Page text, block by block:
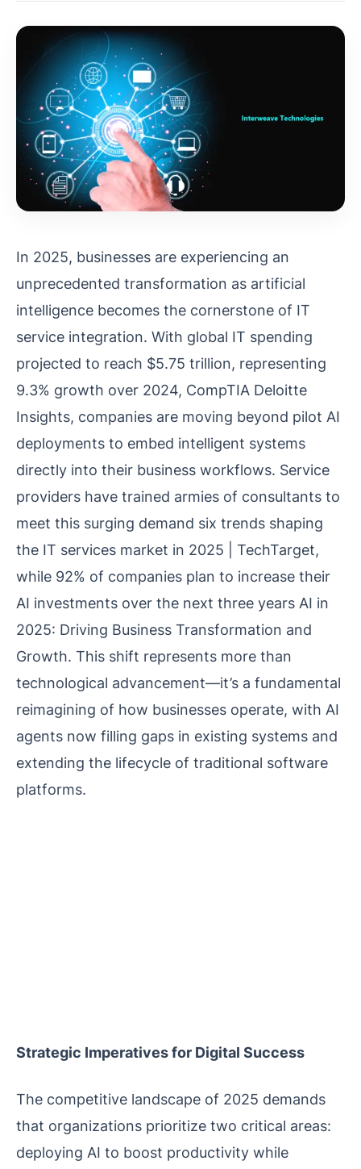
In 2025, businesses are experiencing an
unprecedented transformation as artificial
intelligence becomes the cornerstone of IT
service integration. With global IT spending
projected to reach $5.75 trillion, representing
9.3% growth over 2024, CompTIA Deloitte
Insights, companies are moving beyond pilot AI
deployments to embed intelligent systems
directly into their business workflows. Service
providers have trained armies of consultants to
meet this surging demand six trends shaping
the IT services market in 2025 | TechTarget,
while 92% of companies plan to increase their
AI investments over the next three years AI in
2025: Driving Business Transformation and
Growth. This shift represents more than
technological advancement—it’s a fundamental
reimagining of how businesses operate, with AI
agents now filling gaps in existing systems and
extending the lifecycle of traditional software
platforms.
Strategic Imperatives for Digital Success
The competitive landscape of 2025 demands
that organizations prioritize two critical areas:
deploying AI to boost productivity while